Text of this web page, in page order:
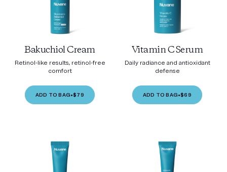
Bakuchiol Cream
Retinol-like results, retinol-free
comfort
ADD TO BAG•$79
Vitamin C Serum
Daily radiance and antioxidant
defense
ADD TO BAG•$69